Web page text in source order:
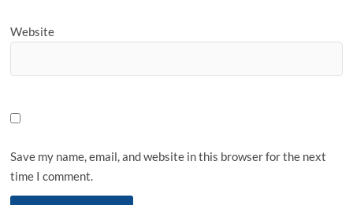
Website
Save my name, email, and website in this browser for the next
time I comment.